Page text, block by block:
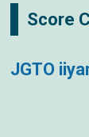
Score
JGTO